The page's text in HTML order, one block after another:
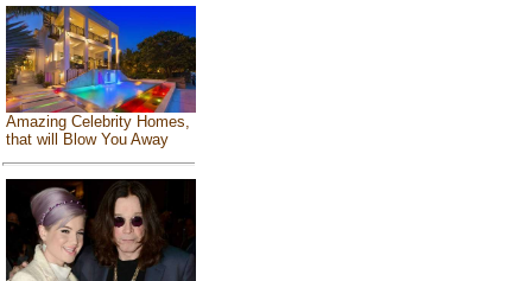
Amazing Celebrity Homes,
that will Blow You Away